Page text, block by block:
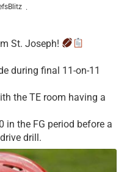
·
St. Joseph!
during final 11-on-11
the TE room having a
in the FG period before a
drill.